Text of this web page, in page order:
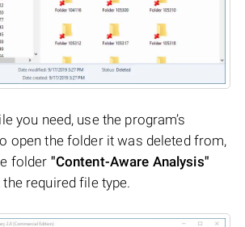
you need, use the program’s
open the folder it was deleted from,
folder "Content-Aware Analysis"
required file type.